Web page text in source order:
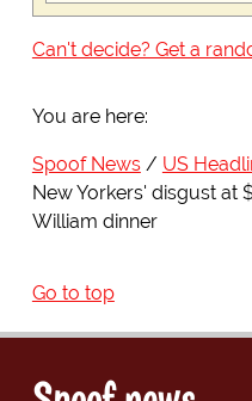
Can't decide? Get a
You are here:
Spoof News
US
New Yorkers' disgust at
William dinner
Go to top